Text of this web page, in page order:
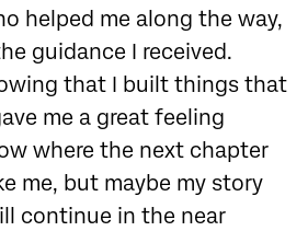
helped me along the way,
guidance I received.
that I built things that
me a great feeling
where the next chapter
me, but maybe my story
continue in the near